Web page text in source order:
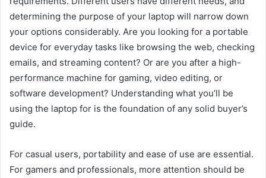
determining the purpose of your laptop will narrow down
your options considerably. Are you looking for a portable
device for everyday tasks like browsing the web, checking
emails, and streaming content? Or are you after a high-
performance machine for gaming, video editing, or
software development? Understanding what you’ll be
using the laptop for is the foundation of any solid buyer’s
guide.
For casual users, portability and ease of use are essential.
For gamers and professionals, more attention should be